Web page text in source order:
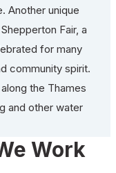
Another unique
Fair, a
for many
community spirit.
the Thames
and other water
Work